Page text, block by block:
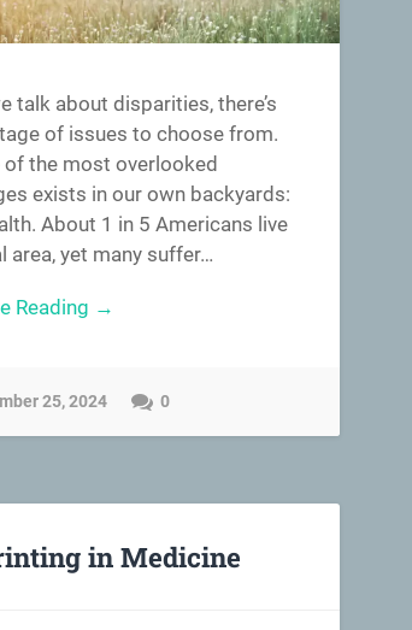
talk about disparities, there’s
of issues to choose from.
of the most overlooked
exists in our own backyards:
About 1 in 5 Americans live
area, yet many suffer…
Reading →
25, 2024 0
in Medicine